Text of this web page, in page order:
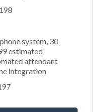
system, 30
estimated
attendant
integration